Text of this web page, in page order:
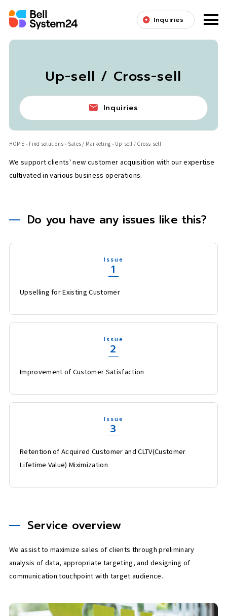
Inquiries
Up-sell / Cross-sell
Inquiries
HOME Find solutions Sales / Marketing Up-sell / Cross-sell
We support clients' new customer acquisition with our expertise
cultivated in various business operations.
Do you have any issues like this?
Issue
1
Upselling for Existing Customer
Issue
2
Improvement of Customer Satisfaction
Issue
3
Retention of Acquired Customer and CLTV(Customer
Lifetime Value) Miximization
Service overview
We assist to maximize sales of clients through preliminary
analysis of data, appropriate targeting, and designing of
communication touchpoint with target audience.